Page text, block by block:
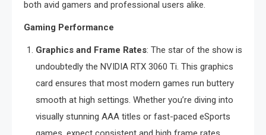
both avid gamers and professional users alike.
Gaming Performance
Graphics and Frame Rates: The star of the show is
undoubtedly the NVIDIA RTX 3060 Ti. This graphics
card ensures that most modern games run buttery
smooth at high settings. Whether you’re diving into
visually stunning AAA titles or fast-paced eSports